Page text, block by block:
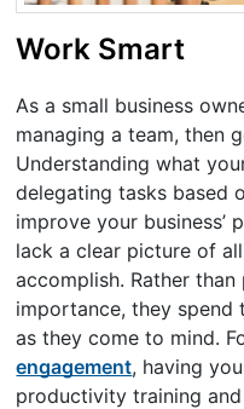
Work Smart
As a small business
managing a team, then
Understanding what
delegating tasks based
improve your business’
lack a clear picture of
accomplish. Rather
importance, they spend
as they come to mind.
engagement, having
productivity training